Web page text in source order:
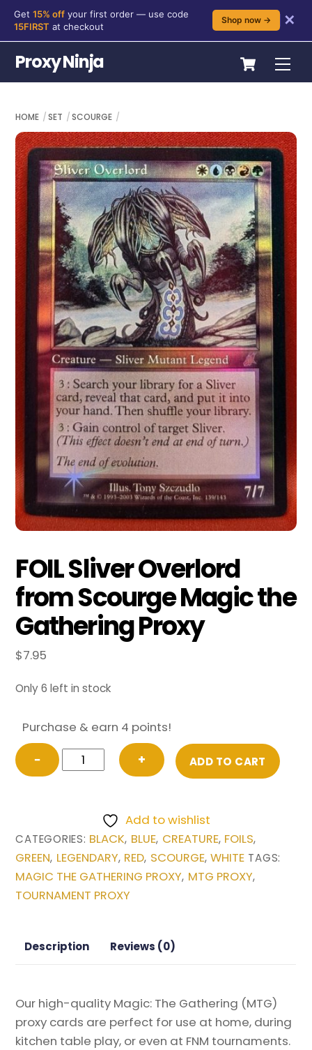
content
Get 15% off your first order — use code
15FIRST at checkout
Shop now → ✕
Cart
Proxy Ninja
HOME SET SCOURGE
FOIL Sliver Overlord
from Scourge Magic the
Gathering Proxy
$7.95
Only 6 left in stock
Purchase & earn 4 points!
−
FOIL
Sliver
Scourge
Magic
the
Gathering
Proxy
+ ADD TO CART
Add to wishlist
CATEGORIES: BLACK, BLUE, CREATURE, FOILS,
GREEN, LEGENDARY, RED, SCOURGE,WHITE TAGS:
MAGIC THE GATHERING PROXY, MTG PROXY,
TOURNAMENT PROXY
Description Reviews (0)
Our high-quality Magic: The Gathering (MTG)
proxy cards are perfect for use at home, during
kitchen table play, or even at FNM tournaments.